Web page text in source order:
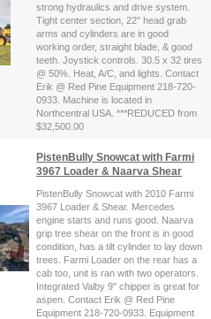
strong hydraulics and drive system.
Tight center section, 22" head grab
arms and cylinders are in good
working order, straight blade, & good
teeth. Joystick controls. 30.5 x 32 tires
@ 50%. Heat, A/C, and lights. Contact
Erik @ Red Pine Equipment 218-720-
0933. Machine is located in
Northcentral USA. ***REDUCED from
$32,500.00
PistenBully Snowcat with Farmi
3967 Loader & Naarva Shear
PistenBully Snowcat with 2010 Farmi
3967 Loader & Shear. Mercedes
engine starts and runs good. Naarva
grip tree shear on the front is in good
condition, has a tilt cylinder to lay down
trees. Farmi Loader on the rear has a
cab too, unit is ran with two operators.
Integrated Valby 9" chipper is great for
aspen. Contact Erik @ Red Pine
Equipment 218-720-0933. Equipment